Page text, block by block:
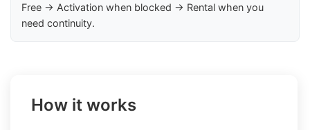
Free → Activation when blocked → Rental when you
need continuity.
How it works